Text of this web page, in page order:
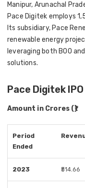
Manipur, Arunachal
Pace Digitek employs
Its subsidiary, Pace
renewable energy
leveraging both BOO
solutions.
Pace Digitek
Amount in Crores (₹)
Period
Ended
2023 ₹514.66